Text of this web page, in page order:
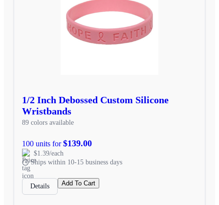
1/2 Inch Debossed Custom Silicone
Wristbands
89 colors available
100 units for$139.00
$1.39/each
Ships within 10-15 business days
Details Add To Cart